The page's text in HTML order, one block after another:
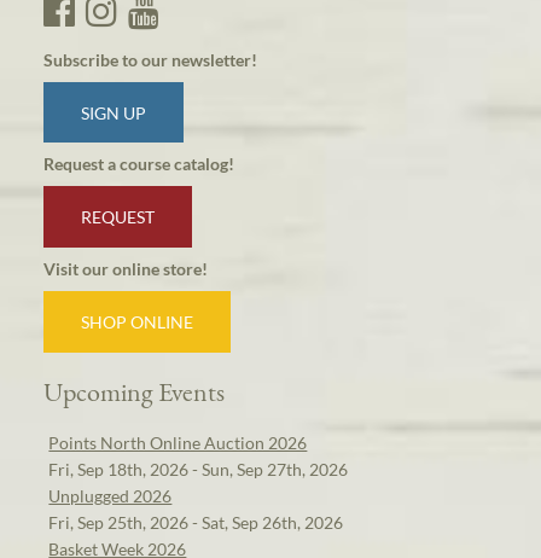
Subscribe to our newsletter!
SIGN UP
Request a course catalog!
REQUEST
Visit our online store!
SHOP ONLINE
Upcoming Events
Points North Online Auction 2026
Fri, Sep 18th, 2026 - Sun, Sep 27th, 2026
Unplugged 2026
Fri, Sep 25th, 2026 - Sat, Sep 26th, 2026
Basket Week 2026